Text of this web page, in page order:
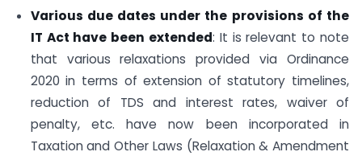
Various due dates under the provisions of the
IT Act have been extended: It is relevant to note
that various relaxations provided via Ordinance
2020 in terms of extension of statutory timelines,
reduction of TDS and interest rates, waiver of
penalty, etc. have now been incorporated in
Taxation and Other Laws (Relaxation & Amendment